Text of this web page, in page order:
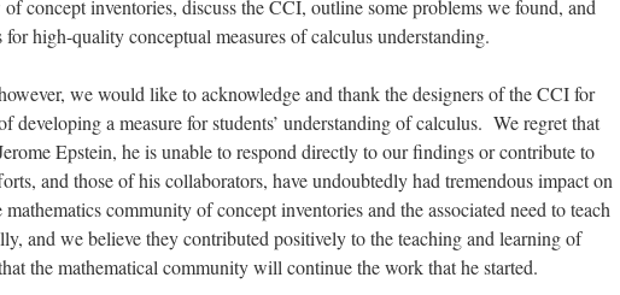
concept inventories, discuss the CCI, outline some problems we found, and
for high-quality conceptual measures of calculus understanding.
we would like to acknowledge and thank the designers of the CCI for
developing a measure for students’ understanding of calculus. We regret that
Epstein, he is unable to respond directly to our findings or contribute to
and those of his collaborators, have undoubtedly had tremendous impact on
mathematics community of concept inventories and the associated need to teach
and we believe they contributed positively to the teaching and learning of
the mathematical community will continue the work that he started.